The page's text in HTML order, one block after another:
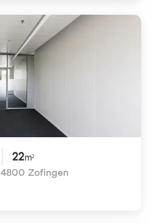
22m²
4800 Zofingen